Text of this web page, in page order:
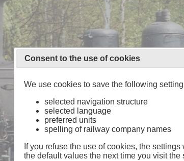
Consent to the use of cookies
We use cookies to save the following
selected navigation structure
selected language
preferred units
spelling of railway company names
If you refuse the use of cookies, the
the default values the next time you visit the